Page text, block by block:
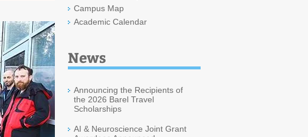
Campus Map
Academic Calendar
News
Announcing the Recipients of
the 2026 Barel Travel
Scholarships
AI & Neuroscience Joint Grant